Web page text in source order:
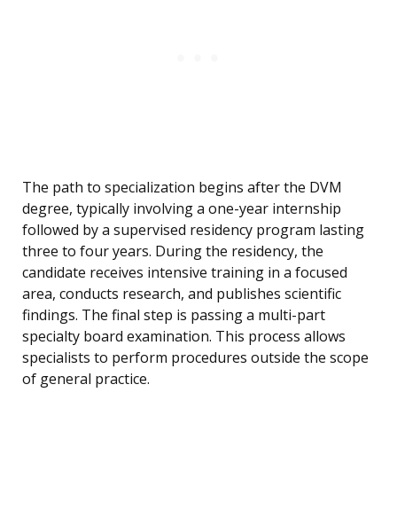
The path to specialization begins after the DVM
degree, typically involving a one-year internship
followed by a supervised residency program lasting
three to four years. During the residency, the
candidate receives intensive training in a focused
area, conducts research, and publishes scientific
findings. The final step is passing a multi-part
specialty board examination. This process allows
specialists to perform procedures outside the scope
of general practice.